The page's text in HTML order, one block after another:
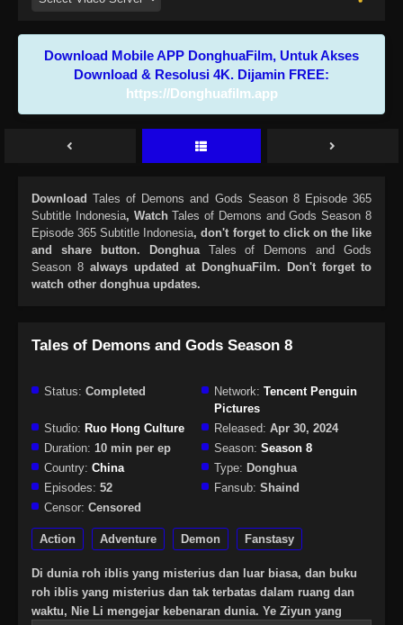
Download Mobile APP DonghuaFilm, Untuk Akses
Download & Resolusi 4K. Dijamin FREE:
https://Donghuafilm.app
DownloadTales of Demons and Gods Season 8 Episode 365
Subtitle Indonesia, WatchTales of Demons and Gods Season 8
Episode 365 Subtitle Indonesia, don't forget to click on the like
and share button. Donghua Tales of Demons and Gods
Season 8 always updated at DonghuaFilm. Don't forget to
watch other donghua updates.
Tales of Demons and Gods Season 8
Status: Completed Network: Tencent Penguin
Pictures
Studio: Ruo Hong Culture Released: Apr 30, 2024
Duration: 10 min per ep Season: Season 8
Country: China Type: Donghua
Episodes: 52 Fansub: Shaind
Censor: Censored
Action Adventure Demon Fanstasy
Di dunia roh iblis yang misterius dan luar biasa, dan buku
roh iblis yang misterius dan tak terbatas dalam ruang dan
waktu, Nie Li mengejar kebenaran dunia. Ye Ziyun yang